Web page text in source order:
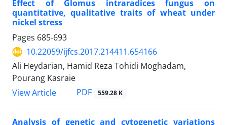
Effect of Glomus intraradices fungus on
quantitative, qualitative traits of wheat under
nickel stress
Pages 685-693
10.22059/ijfcs.2017.214411.654166
Ali Heydarian, Hamid Reza Tohidi Moghadam,
Pourang Kasraie
View Article
PDF 559.28 K
Analysis of genetic and cytogenetic variations